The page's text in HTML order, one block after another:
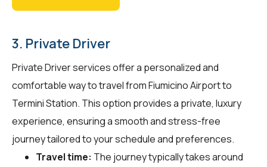
3. Private Driver
Private Driver services offer a personalized and
comfortable way to travel from Fiumicino Airport to
Termini Station. This option provides a private, luxury
experience, ensuring a smooth and stress-free
journey tailored to your schedule and preferences.
Travel time: The journey typically takes around